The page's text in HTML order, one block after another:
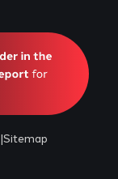
|Sitemap